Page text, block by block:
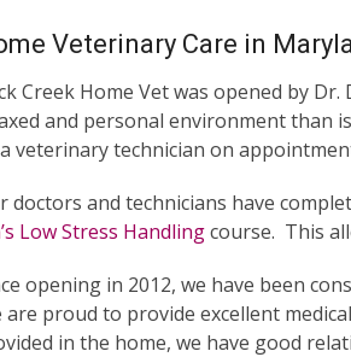
Veterinary Care in
Creek Home Vet was opened by
and personal environment than
veterinary technician on
doctors and technicians have
Low Stress Handlingcourse. This
opening in 2012, we have been
are proud to provide excellent
in the home, we have good